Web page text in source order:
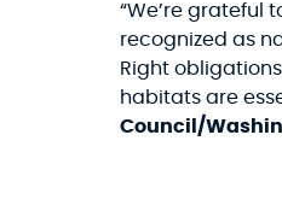
“We’re grateful
recognized as
Right
habitats are
Council/